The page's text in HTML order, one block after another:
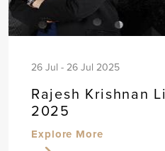
26 Jul - 26 Jul 2025
Rajesh Krishnan
2025
Explore More